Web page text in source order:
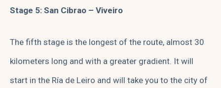
Stage 5: San Cibrao – Viveiro
The fifth stage is the longest of the route, almost 30
kilometers long and with a greater gradient. It will
start in the Ría de Leiro and will take you to the city of